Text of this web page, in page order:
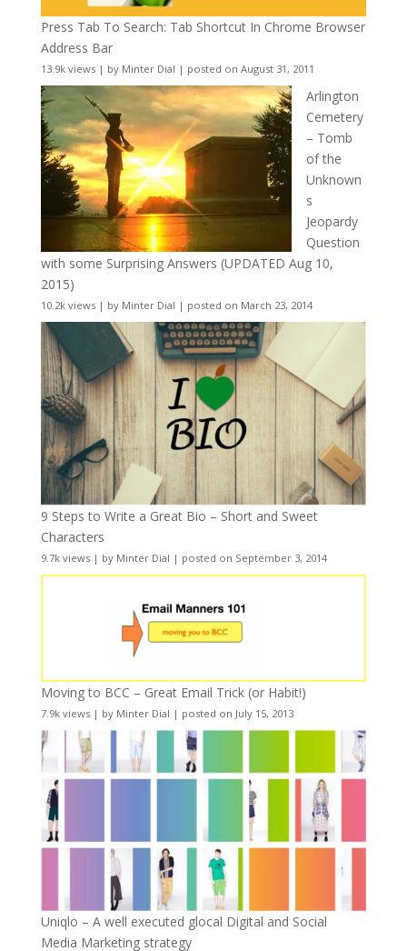
Press Tab To Search: Tab Shortcut In Chrome Browser
Address Bar
13.9k views| by Minter Dial | posted on August 31, 2011
Arlington
Cemetery
– Tomb
of the
Unknown
s
Jeopardy
Question
with some Surprising Answers (UPDATED Aug 10,
2015)
10.2k views| by Minter Dial | posted on March 23, 2014
9 Steps to Write a Great Bio – Short and Sweet
Characters
9.7k views| by Minter Dial | posted on September 3, 2014
Moving to BCC – Great Email Trick (or Habit!)
7.9k views| by Minter Dial | posted on July 15, 2013
Uniqlo – A well executed glocal Digital and Social
Media Marketing strategy